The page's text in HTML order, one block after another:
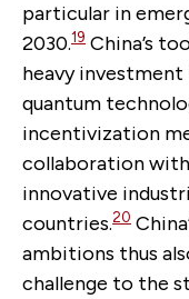
particular in
2030.19 China’s
heavy investment
quantum
incentivization
collaboration
innovative
countries.20
ambitions thus
challenge to the